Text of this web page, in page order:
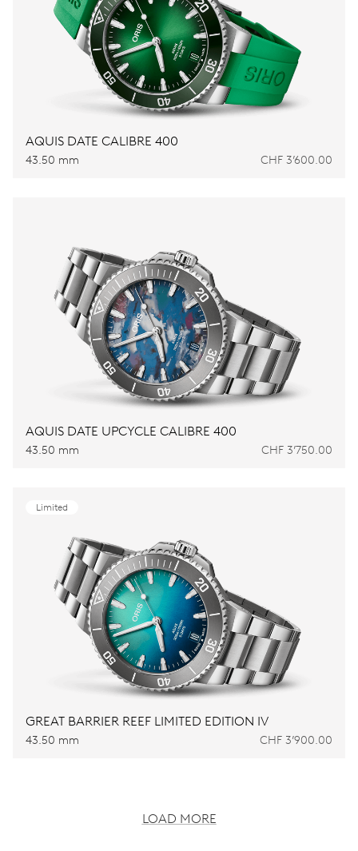
AQUIS DATE CALIBRE 400
43.50 mm CHF 3’600.00
AQUIS DATE UPCYCLE CALIBRE 400
43.50 mm CHF 3’750.00
Limited
GREAT BARRIER REEF LIMITED EDITION IV
43.50 mm CHF 3’900.00
LOAD MORE